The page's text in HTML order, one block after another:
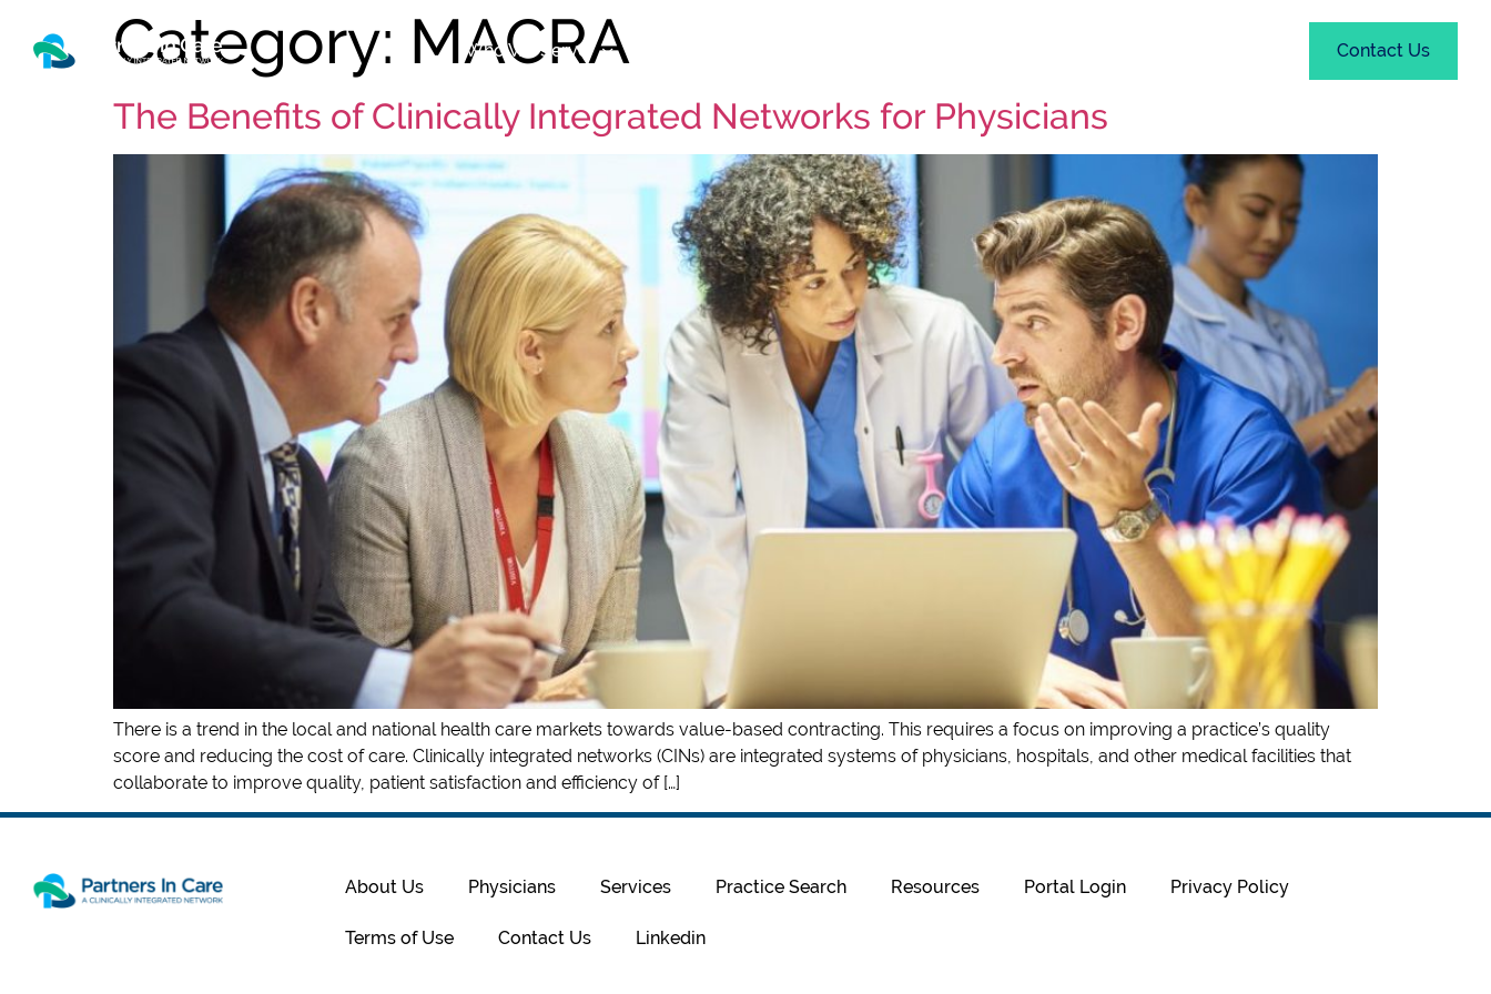
Who We Serve Contact Us
Category: MACRA
The Benefits of Clinically Integrated Networks for Physicians
There is a trend in the local and national health care markets towards value-based contracting. This requires a focus on improving a practice’s quality
score and reducing the cost of care. Clinically integrated networks (CINs) are integrated systems of physicians, hospitals, and other medical facilities that
collaborate to improve quality, patient satisfaction and efficiency of […]
About Us Physicians Services Practice Search Resources Portal Login Privacy Policy
Terms of Use Contact Us Linkedin